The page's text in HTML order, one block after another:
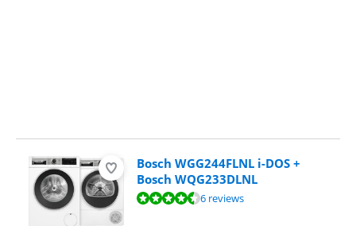
Bosch WGG244FLNL i-DOS +
Bosch WQG233DLNL
Review is 9,0 out of 10, based on 6 reviews.6 reviews